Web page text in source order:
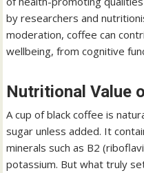
by researchers and
moderation, coffee can
wellbeing, from cognitive
Nutritional Value
A cup of black coffee is
sugar unless added. It
minerals such as B2
potassium. But what truly